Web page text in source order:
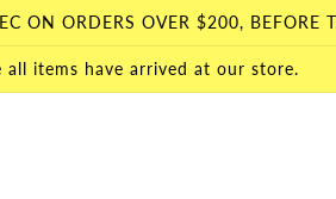
ON ORDERS OVER $200, BEFORE
items have arrived at our store.